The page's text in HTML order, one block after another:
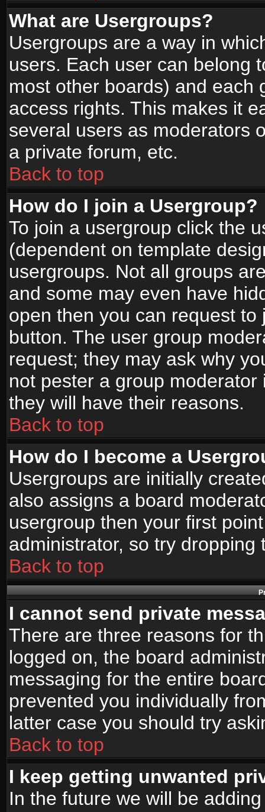
What are Usergroups?
Usergroups are a way in
users. Each user can belong
most other boards) and each
access rights. This makes it
several users as moderators
a private forum, etc.
Back to top
How do I join a Usergroup?
To join a usergroup click the
(dependent on template
usergroups. Not all groups
and some may even have
open then you can request
button. The user group
request; they may ask why
not pester a group
they will have their reasons.
Back to top
How do I become a
Usergroups are initially
also assigns a board
usergroup then your first
administrator, so try
Back to top
I cannot send private
There are three reasons for
logged on, the board
messaging for the entire
prevented you individually
latter case you should try
Back to top
I keep getting unwanted
In the future we will be